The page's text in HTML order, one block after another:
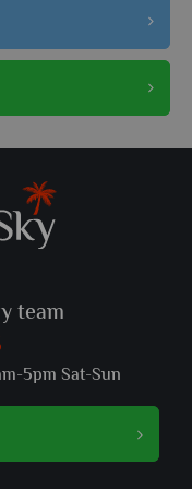
team
5pm Sat-Sun